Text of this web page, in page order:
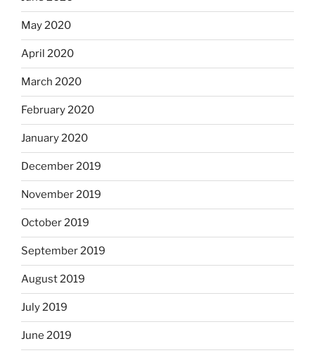
May 2020
April 2020
March 2020
February 2020
January 2020
December 2019
November 2019
October 2019
September 2019
August 2019
July 2019
June 2019